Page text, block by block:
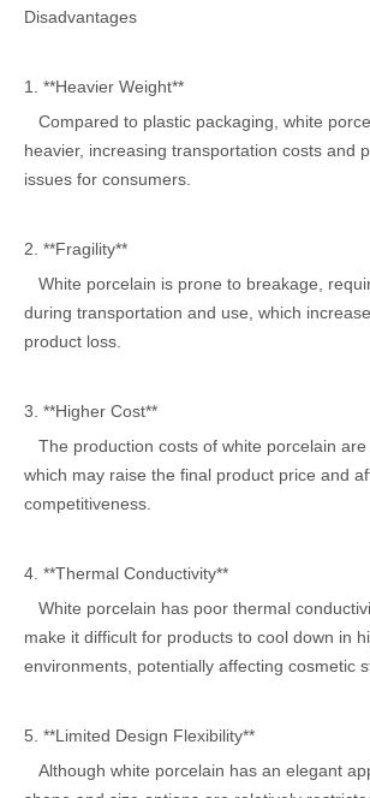
Disadvantages
1. **Heavier Weight**
Compared to plastic packaging, white
heavier, increasing transportation costs and
issues for consumers.
2. **Fragility**
White porcelain is prone to breakage,
during transportation and use, which
product loss.
3. **Higher Cost**
The production costs of white porcelain are
which may raise the final product price and
competitiveness.
4. **Thermal Conductivity**
White porcelain has poor thermal
make it difficult for products to cool down in
environments, potentially affecting cosmetic
5. **Limited Design Flexibility**
Although white porcelain has an elegant